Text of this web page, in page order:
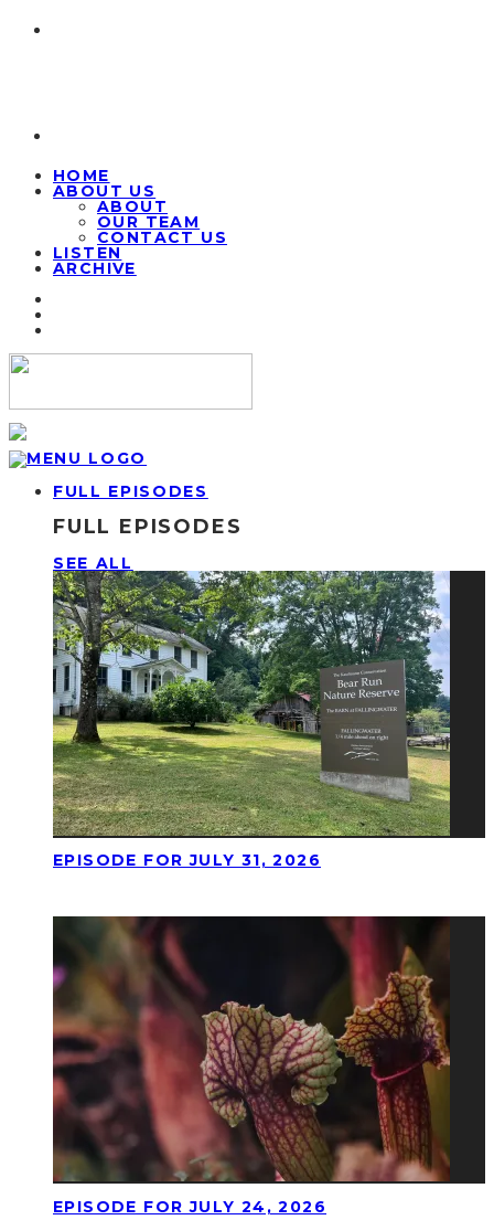
HOME
ABOUT US
ABOUT
OUR TEAM
CONTACT US
LISTEN
ARCHIVE
FULL EPISODES
FULL EPISODES
SEE ALL
EPISODE FOR JULY 31, 2026
EPISODE FOR JULY 24, 2026